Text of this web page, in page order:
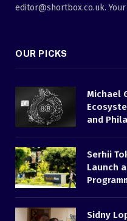
editor@shortbox.co.uk.
OUR PICKS
Michael
and
Serhii
Launch
Sidny